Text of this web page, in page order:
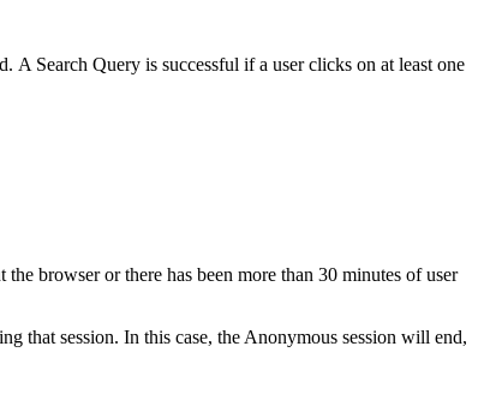
A Search Query is successful if a user clicks on at least one
browser or there has been more than 30 minutes of user
that session. In this case, the Anonymous session will end,